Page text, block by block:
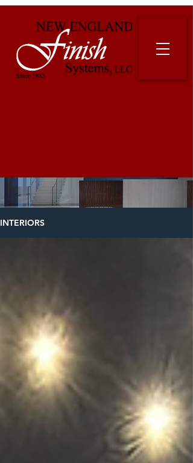
INTERIORS